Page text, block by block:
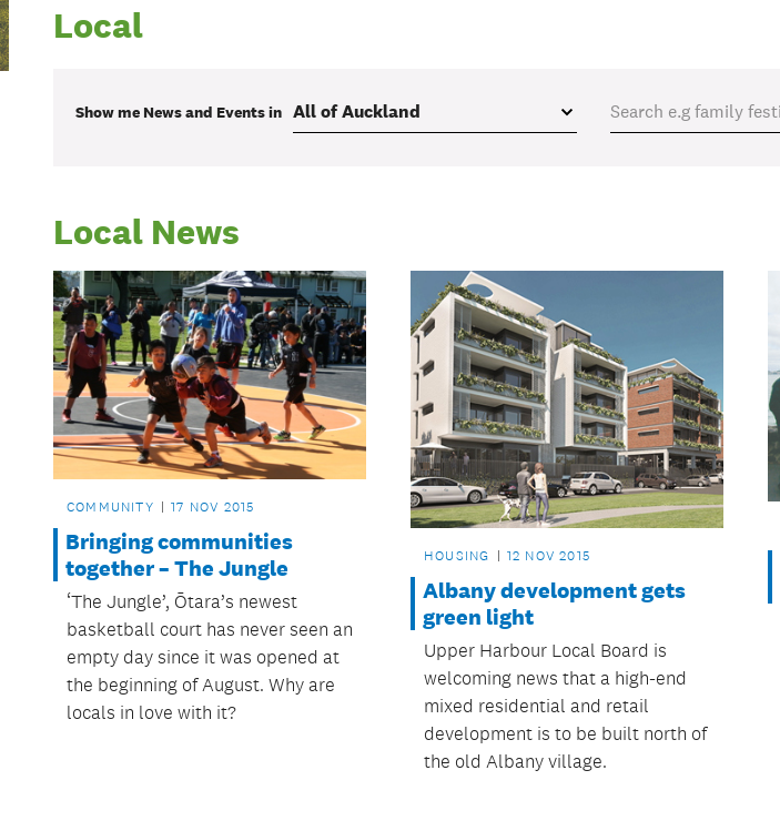
Local
Show me News and Eventsin
Local News
COMMUNITY 17 NOV 2015
Bringing communities
together – The Jungle
‘The Jungle’, Ōtara’s newest
basketball court has never seen an
empty day since it was opened at
the beginning of August. Why are
locals in love with it?
HOUSING 12 NOV 2015
Albany development gets
green light
Upper Harbour Local Board is
welcoming news that a high-end
mixed residential and retail
development is to be built north of
the old Albany village.